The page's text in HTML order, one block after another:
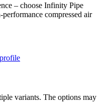
– choose Infinity Pipe
compressed air
variants. The options may